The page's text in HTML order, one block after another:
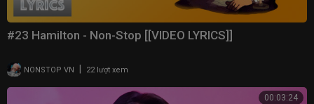
#23 Hamilton - Non-Stop [[VIDEO LYRICS]]
NONSTOP VN 22 lượt xem
00:03:24